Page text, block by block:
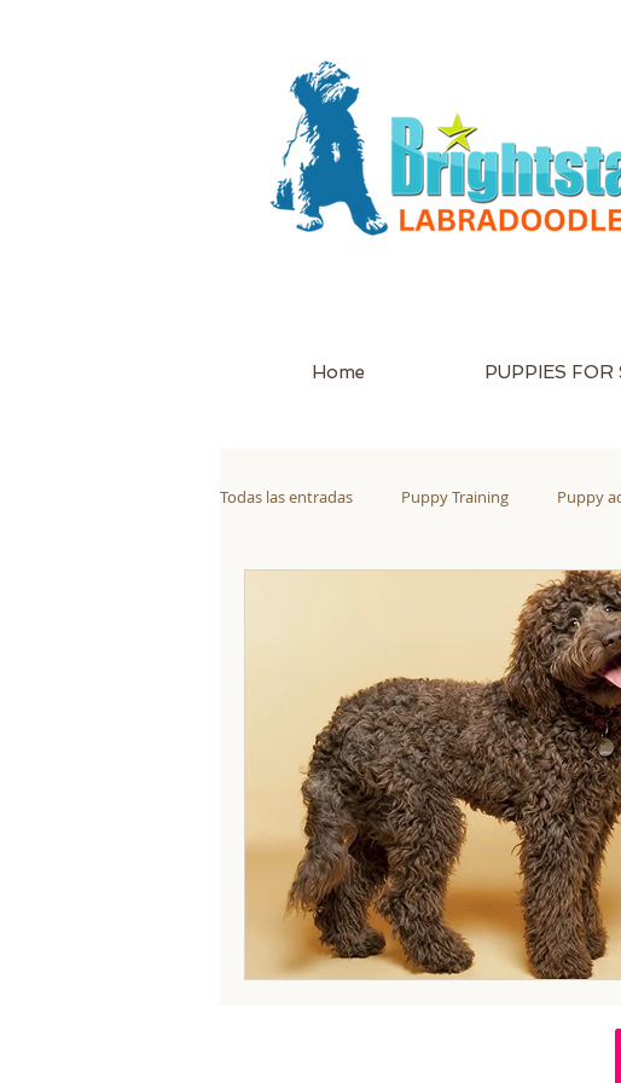
Home PUPPIES FOR
Todas las entradas Puppy Training Puppy